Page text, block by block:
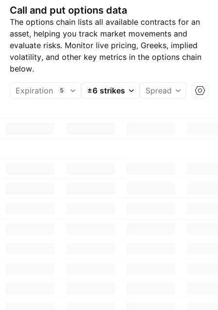
Call and put options data
The options chain lists all available contracts for an
asset, helping you track market movements and
evaluate risks. Monitor live pricing, Greeks, implied
volatility, and other key metrics in the options chain
below.
Expiration 5 ±6 strikes Spread